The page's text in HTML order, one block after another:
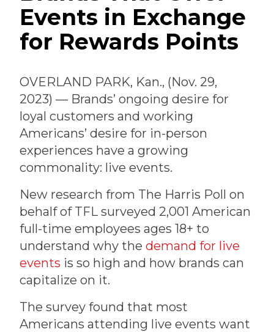
Events in Exchange
for Rewards Points
OVERLAND PARK, Kan., (Nov. 29,
2023) — Brands’ ongoing desire for
loyal customers and working
Americans’ desire for in-person
experiences have a growing
commonality: live events.
New research from The Harris Poll on
behalf of TFL surveyed 2,001 American
full-time employees ages 18+ to
understand why the demand for live
events is so high and how brands can
capitalize on it.
The survey found that most
Americans attending live events want